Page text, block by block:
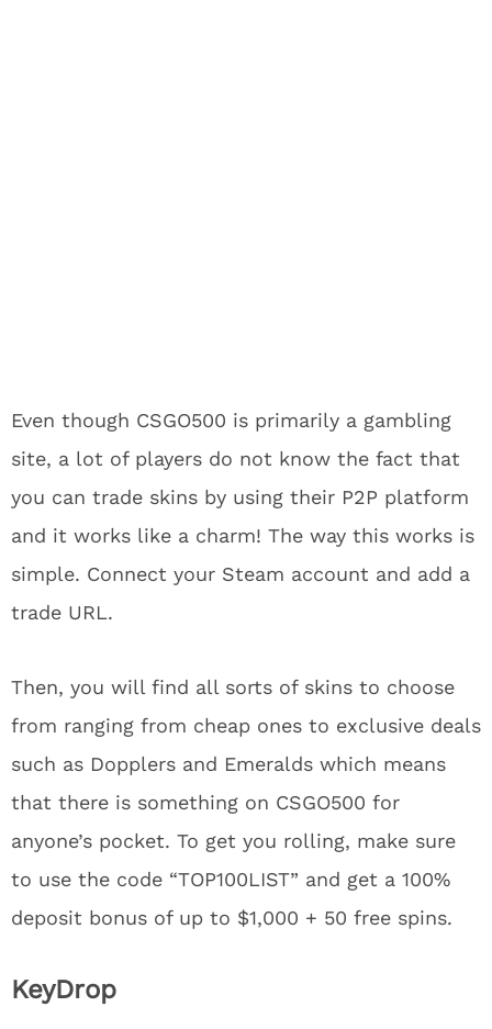
Even though CSGO500 is primarily a gambling
site, a lot of players do not know the fact that
you can trade skins by using their P2P platform
and it works like a charm! The way this works is
simple. Connect your Steam account and add a
trade URL.
Then, you will find all sorts of skins to choose
from ranging from cheap ones to exclusive deals
such as Dopplers and Emeralds which means
that there is something on CSGO500 for
anyone’s pocket. To get you rolling, make sure
to use the code “TOP100LIST” and get a 100%
deposit bonus of up to $1,000 + 50 free spins.
KeyDrop